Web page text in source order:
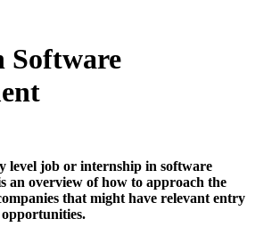
Software
level job or internship in software
an overview of how to approach the
that might have relevant entry